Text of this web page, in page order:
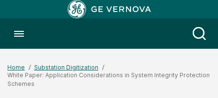
Toggle menubar
Home
Substation Digitization
White Paper: Application Considerations in System Integrity Protection
Schemes